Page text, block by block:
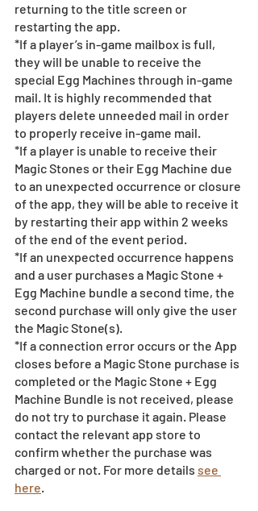
returning to the title screen or
restarting the app.
*If a player’s in-game mailbox is full,
they will be unable to receive the
special Egg Machines through in-game
mail. It is highly recommended that
players delete unneeded mail in order
to properly receive in-game mail.
*If a player is unable to receive their
Magic Stones or their Egg Machine due
to an unexpected occurrence or closure
of the app, they will be able to receive it
by restarting their app within 2 weeks
of the end of the event period.
*If an unexpected occurrence happens
and a user purchases a Magic Stone +
Egg Machine bundle a second time, the
second purchase will only give the user
the Magic Stone(s).
*If a connection error occurs or the App
closes before a Magic Stone purchase is
completed or the Magic Stone + Egg
Machine Bundle is not received, please
do not try to purchase it again. Please
contact the relevant app store to
confirm whether the purchase was
charged or not. For more details see
here.